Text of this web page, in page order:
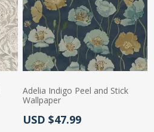
Adelia Indigo Peel and Stick
Wallpaper
Actual Price:
USD $47.99